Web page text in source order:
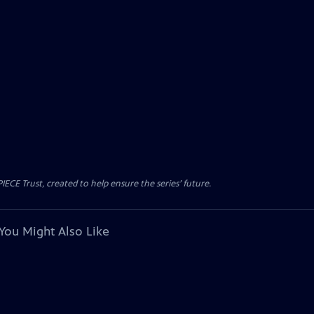
Trust, created to help ensure the series’ future.
Might Also Like